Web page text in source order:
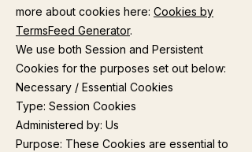
more about cookies here: Cookies by
TermsFeed Generator.
We use both Session and Persistent
Cookies for the purposes set out below:
Necessary / Essential Cookies
Type: Session Cookies
Administered by: Us
Purpose: These Cookies are essential to